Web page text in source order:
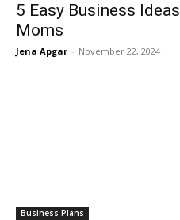
5 Easy Business
Moms
Jena Apgar - November 22, 2024
Business Plans